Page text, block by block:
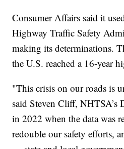
Consumer Affairs said it
Highway Traffic Safety
making its determinations.
the U.S. reached a 16-year
"This crisis on our roads is
said Steven Cliff, NHTSA’s
in 2022 when the data was
redouble our safety efforts,